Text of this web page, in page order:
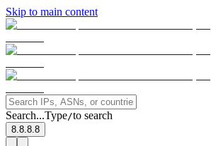
Skip to main content
Search...Type/to search
8.8.8.8